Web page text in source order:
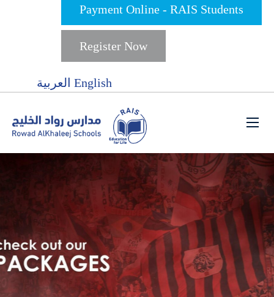
Payment Online - RAIS Students
Register Now
العربية English